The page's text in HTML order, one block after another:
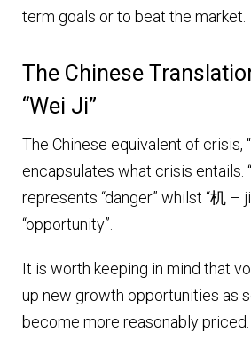
term goals or to beat the market.
The Chinese
“wei Ji”
The Chinese equivalent of crisis,
encapsulates what crisis entails.
represents “danger” whilst “机 –
“opportunity”.
It is worth keeping in mind that
up new growth opportunities as
become more reasonably priced.